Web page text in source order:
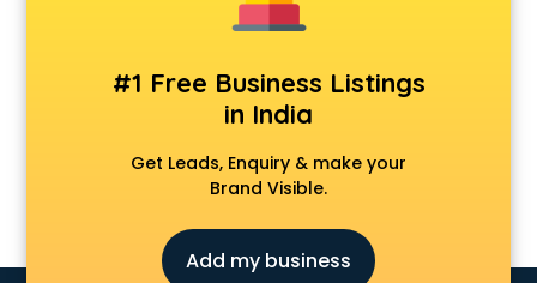
Bhangra classes in guntur
Billiard classes in guntur
Bollywood Dance classes in guntur
Boxing classes in guntur
CA Entrance Coaching classes in guntur
Chess Coaching classes in guntur
Children Grooming classes in guntur
#1 Free Business Listings
in India
Get Leads, Enquiry & make your
Brand Visible.
Add my business